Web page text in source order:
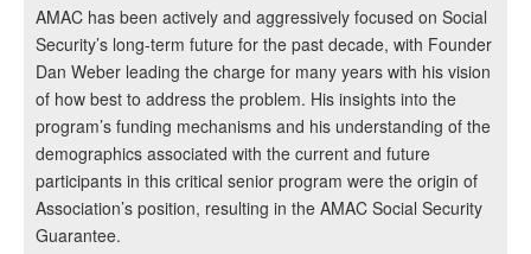
AMAC has been actively and aggressively focused on Social
Security’s long-term future for the past decade, with Founder
Dan Weber leading the charge for many years with his vision
of how best to address the problem. His insights into the
program’s funding mechanisms and his understanding of the
demographics associated with the current and future
participants in this critical senior program were the origin of
Association’s position, resulting in the AMAC Social Security
Guarantee.